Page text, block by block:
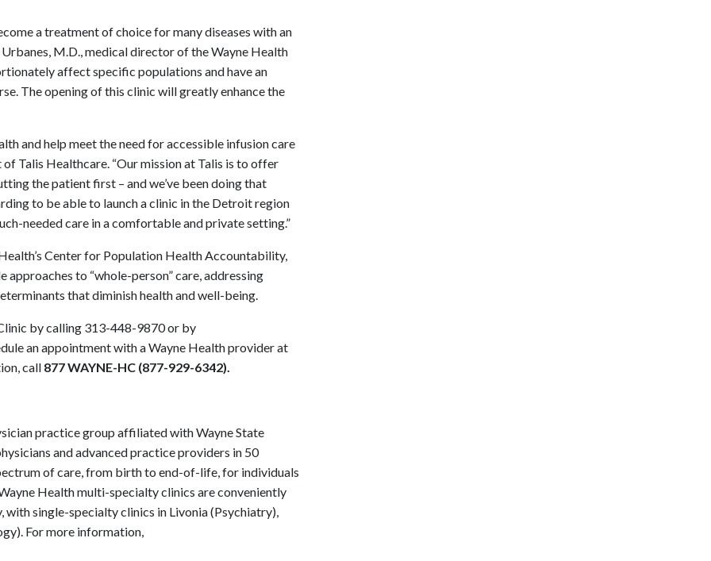
a treatment of choice for many diseases with an
M.D., medical director of the Wayne Health
affect specific populations and have an
The opening of this clinic will greatly enhance the
and help meet the need for accessible infusion care
Talis Healthcare. “Our mission at Talis is to offer
the patient first – and we’ve been doing that
to be able to launch a clinic in the Detroit region
needed care in a comfortable and private setting.”
Center for Population Health Accountability,
to “whole-person” care, addressing
that diminish health and well-being.
by calling 313-448-9870 or by
an appointment with a Wayne Health provider at
call 877 WAYNE-HC (877-929-6342).
practice group affiliated with Wayne State
and advanced practice providers in 50
of care, from birth to end-of-life, for individuals
Health multi-specialty clinics are conveniently
single-specialty clinics in Livonia (Psychiatry),
For more information,